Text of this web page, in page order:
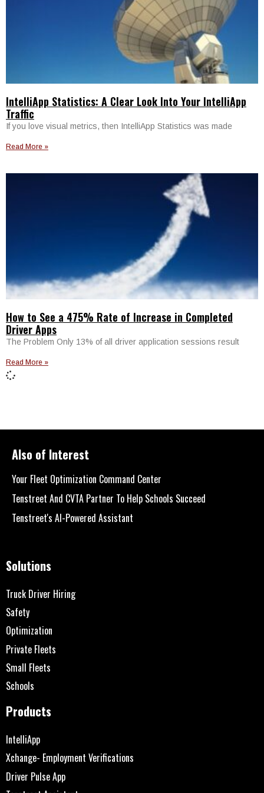
IntelliApp Statistics: A Clear Look Into Your IntelliApp
Traffic
If you love visual metrics, then IntelliApp Statistics was made
Read More »
How to See a 475% Rate of Increase in Completed
Driver Apps
The Problem Only 13% of all driver application sessions result
Read More »
Also of Interest
Your Fleet Optimization Command Center
Tenstreet And CVTA Partner To Help Schools Succeed
Tenstreet's AI-Powered Assistant
Solutions
Truck Driver Hiring
Safety
Optimization
Private Fleets
Small Fleets
Schools
Products
IntelliApp
Xchange- Employment Verifications
Driver Pulse App